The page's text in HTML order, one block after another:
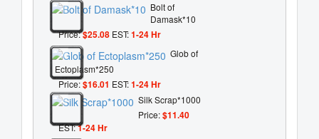
Bolt of
Damask*10
Price:$25.08 EST:1-24 Hr
Glob of
Ectoplasm*250
Price:$16.01 EST:1-24 Hr
Silk Scrap*1000
Price:$11.40
EST:1-24 Hr